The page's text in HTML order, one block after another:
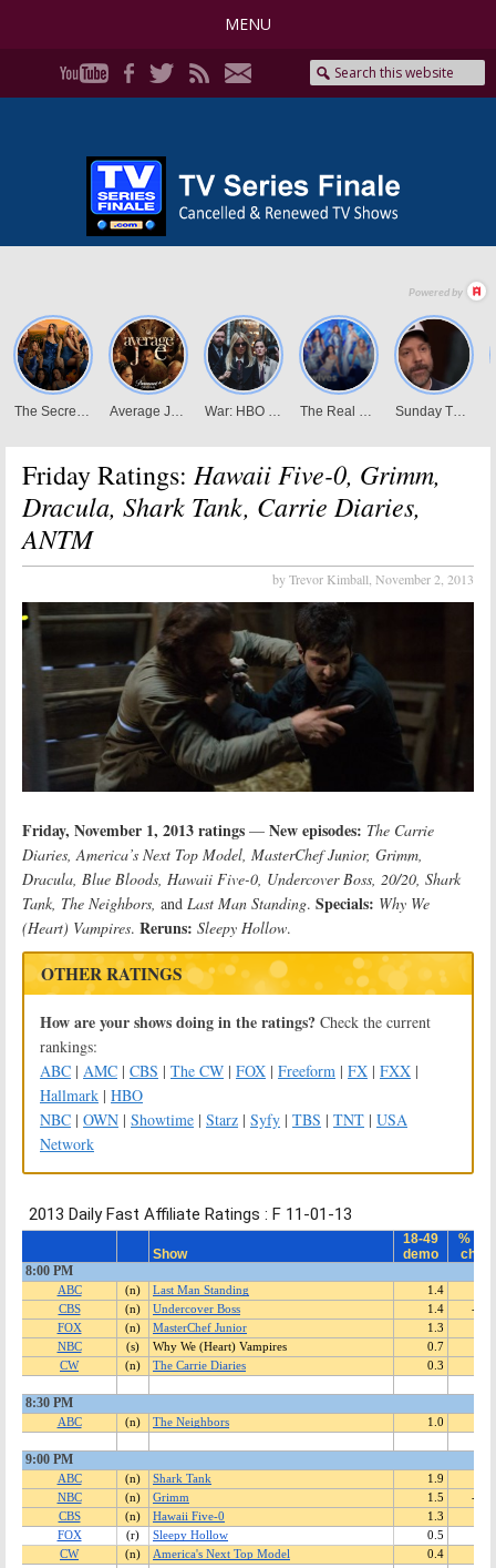
MENU
Friday Ratings: Hawaii Five-0, Grimm,
Dracula, Shark Tank, Carrie Diaries,
ANTM
by Trevor Kimball, November 2, 2013
Friday, November 1, 2013 ratings — New episodes: The Carrie
Diaries, America’s Next Top Model, MasterChef Junior, Grimm,
Dracula, Blue Bloods, Hawaii Five-0, Undercover Boss, 20/20, Shark
Tank, The Neighbors, and Last Man Standing. Specials: Why We
(Heart) Vampires. Reruns: Sleepy Hollow.
OTHER RATINGS
How are your shows doing in the ratings? Check the current
rankings:
ABC | AMC | CBS | The CW | FOX | Freeform | FX | FXX |
Hallmark | HBO
NBC | OWN | Showtime | Starz | Syfy | TBS | TNT | USA
Network